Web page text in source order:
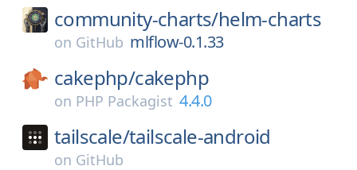
community-charts/helm-charts
on GitHub mlflow-0.1.33
cakephp/cakephp
on PHP Packagist 4.4.0
tailscale/tailscale-android
on GitHub